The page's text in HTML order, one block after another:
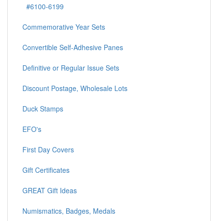
#6100-6199
Commemorative Year Sets
Convertible Self-Adhesive Panes
Definitive or Regular Issue Sets
Discount Postage, Wholesale Lots
Duck Stamps
EFO's
First Day Covers
Gift Certificates
GREAT Gift Ideas
Numismatics, Badges, Medals